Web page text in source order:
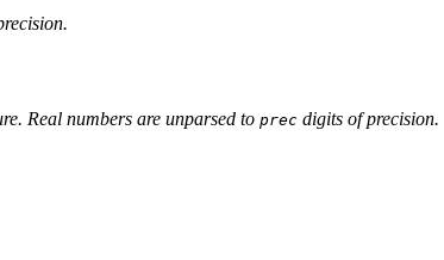
Real numbers are unparsed to prec digits of precision.